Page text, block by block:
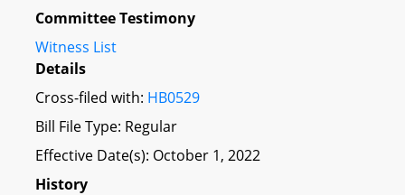
Committee Testimony
Witness List
Details
Cross-filed with: HB0529
Bill File Type: Regular
Effective Date(s): October 1, 2022
History